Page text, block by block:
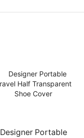
Designer Portable